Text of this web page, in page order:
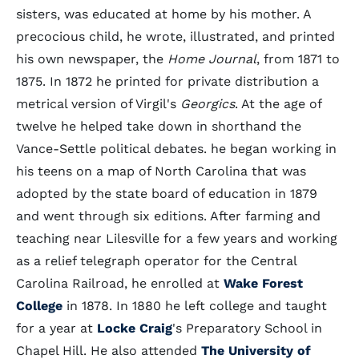
sisters, was educated at home by his mother. A
precocious child, he wrote, illustrated, and printed
his own newspaper, the Home Journal, from 1871 to
1875. In 1872 he printed for private distribution a
metrical version of Virgil's Georgics. At the age of
twelve he helped take down in shorthand the
Vance-Settle political debates. he began working in
his teens on a map of North Carolina that was
adopted by the state board of education in 1879
and went through six editions. After farming and
teaching near Lilesville for a few years and working
as a relief telegraph operator for the Central
Carolina Railroad, he enrolled at Wake Forest
College in 1878. In 1880 he left college and taught
for a year at Locke Craig's Preparatory School in
Chapel Hill. He also attended The University of